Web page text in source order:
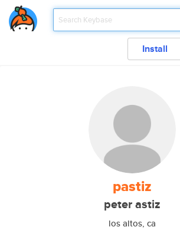
Install
pastiz
peter astiz
los altos, ca